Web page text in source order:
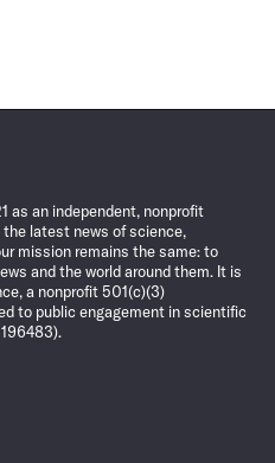
as an independent, nonprofit
latest news of science,
mission remains the same: to
and the world around them. It is
a nonprofit 501(c)(3)
to public engagement in scientific